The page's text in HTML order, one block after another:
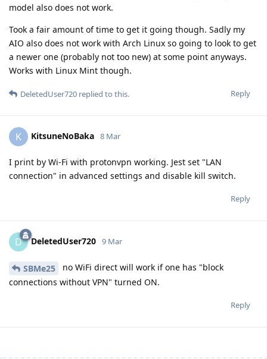
model also does not work.
Took a fair amount of time to get it going though. Sadly my
AIO also does not work with Arch Linux so going to look to get
a newer one (probably not too new) at some point anyways.
Works with Linux Mint though.
Reply
DeletedUser720 replied to this.
K KitsuneNoBaka 8 Mar
I print by Wi-Fi with protonvpn working. Jest set "LAN
connection" in advanced settings and disable kill switch.
Reply
D DeletedUser720 9 Mar
SBMe25
no WiFi direct will work if one has "block
connections without VPN" turned ON.
Reply